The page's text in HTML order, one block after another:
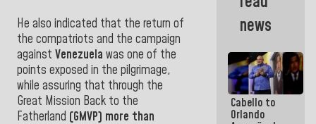
He also indicated that the return of
the compatriots and the campaign
against Venezuela was one of the
points exposed in the pilgrimage,
while assuring that through the
Great Mission Back to the
Fatherland (GMVP) more than
news
Cabello to
Orlando